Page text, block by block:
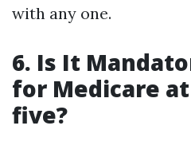
with any one.
6. Is It
for Medicare
five?